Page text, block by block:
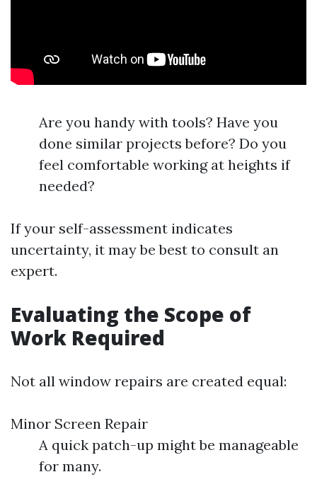
Are you handy with tools? Have you
done similar projects before? Do you
feel comfortable working at heights if
needed?
If your self-assessment indicates
uncertainty, it may be best to consult an
expert.
Evaluating the Scope of
Work Required
Not all window repairs are created equal:
Minor Screen Repair
A quick patch-up might be manageable
for many.